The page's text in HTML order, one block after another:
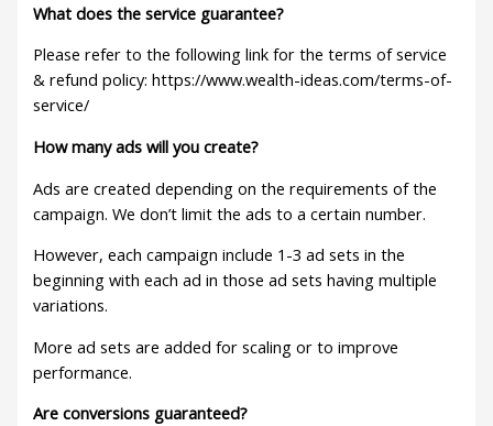
What does the service guarantee?
Please refer to the following link for the terms of service
& refund policy: https://www.wealth-ideas.com/terms-of-
service/
How many ads will you create?
Ads are created depending on the requirements of the
campaign. We don’t limit the ads to a certain number.
However, each campaign include 1-3 ad sets in the
beginning with each ad in those ad sets having multiple
variations.
More ad sets are added for scaling or to improve
performance.
Are conversions guaranteed?